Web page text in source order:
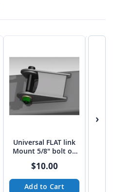
Universal FLAT link
Mount 5/8" bolt on
$10.00
Add to Cart
›